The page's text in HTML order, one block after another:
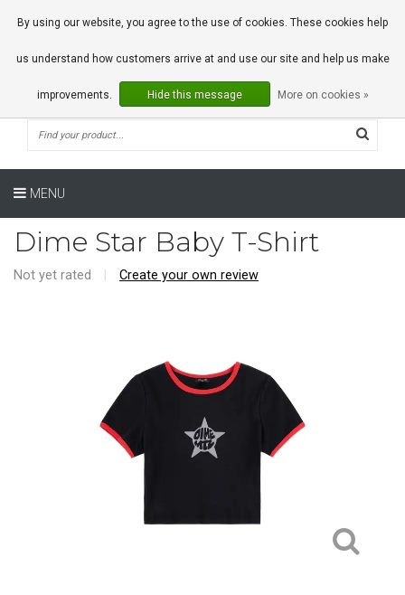
0 Articles
MENU
Dime Star Baby T-Shirt
Not yet rated Create your own review
By using our website, you agree to the use of cookies. These cookies help
us understand how customers arrive at and use our site and help us make
improvements. Hide this message More on cookies »